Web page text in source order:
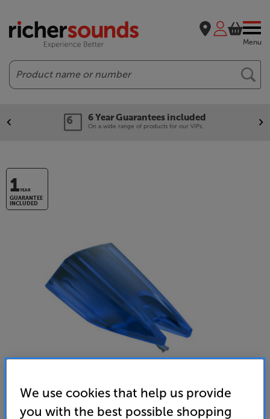
Menu
Search
6 Year Guarantees included
On a wide range of products for our VIPs.
1YEAR
GUARANTEE
INCLUDED
We use cookies that help us provide
you with the best possible shopping